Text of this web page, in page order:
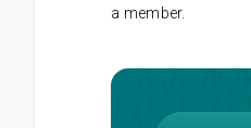
a member.